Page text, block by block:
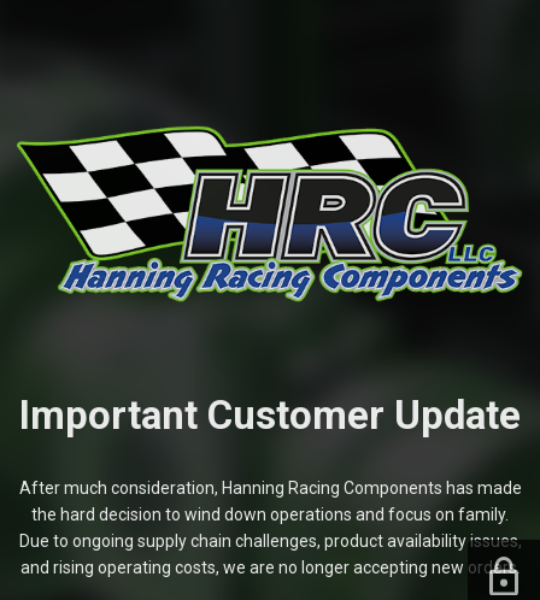
Important Customer Update
After much consideration, Hanning Racing Components has made
the hard decision to wind down operations and focus on family.
Due to ongoing supply chain challenges, product availability issues,
and rising operating costs, we are no longer accepting new orders.